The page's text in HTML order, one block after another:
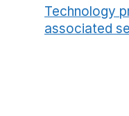
Technology
associated